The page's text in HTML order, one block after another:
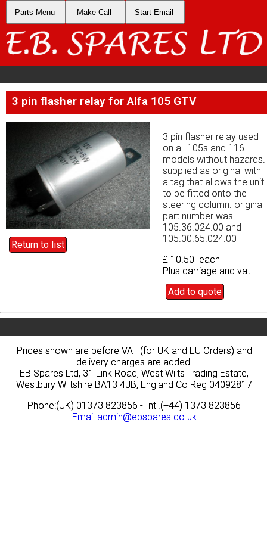
Parts Menu Make Call Start Email
3 pin flasher relay for Alfa 105 GTV
3 pin flasher relay used
on all 105s and 116
models without hazards.
supplied as original with
a tag that allows the unit
to be fitted onto the
steering column. original
part number was
105.36.024.00 and
105.00.65.024.00
£ 10.50 each
Plus carriage and vat
Add to quote
Return to list
Prices shown are before VAT (for UK and EU Orders) and
delivery charges are added.
EB Spares Ltd, 31 Link Road, West Wilts Trading Estate,
Westbury Wiltshire BA13 4JB, England Co Reg 04092817
Phone:(UK) 01373 823856 - Intl.(+44) 1373 823856
Email admin@ebspares.co.uk
Parts Menu Make Call Start Email
3 pin flasher relay for Alfa 105 GTV
3 pin flasher relay used
on all 105s and 116
models without hazards.
supplied as original with
a tag that allows the unit
to be fitted onto the
steering column. original
part number was
105.36.024.00 and
105.00.65.024.00
£ 10.50 each
Plus carriage and vat
Add to quote
Return to list
Prices shown are before VAT (for UK and EU Orders) and
delivery charges are added.
EB Spares Ltd, 31 Link Road, West Wilts Trading Estate,
Westbury Wiltshire BA13 4JB, England Co Reg 04092817
Phone:(UK) 01373 823856 - Intl.(+44) 1373 823856
Email admin@ebspares.co.uk